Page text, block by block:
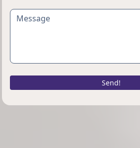
Send!